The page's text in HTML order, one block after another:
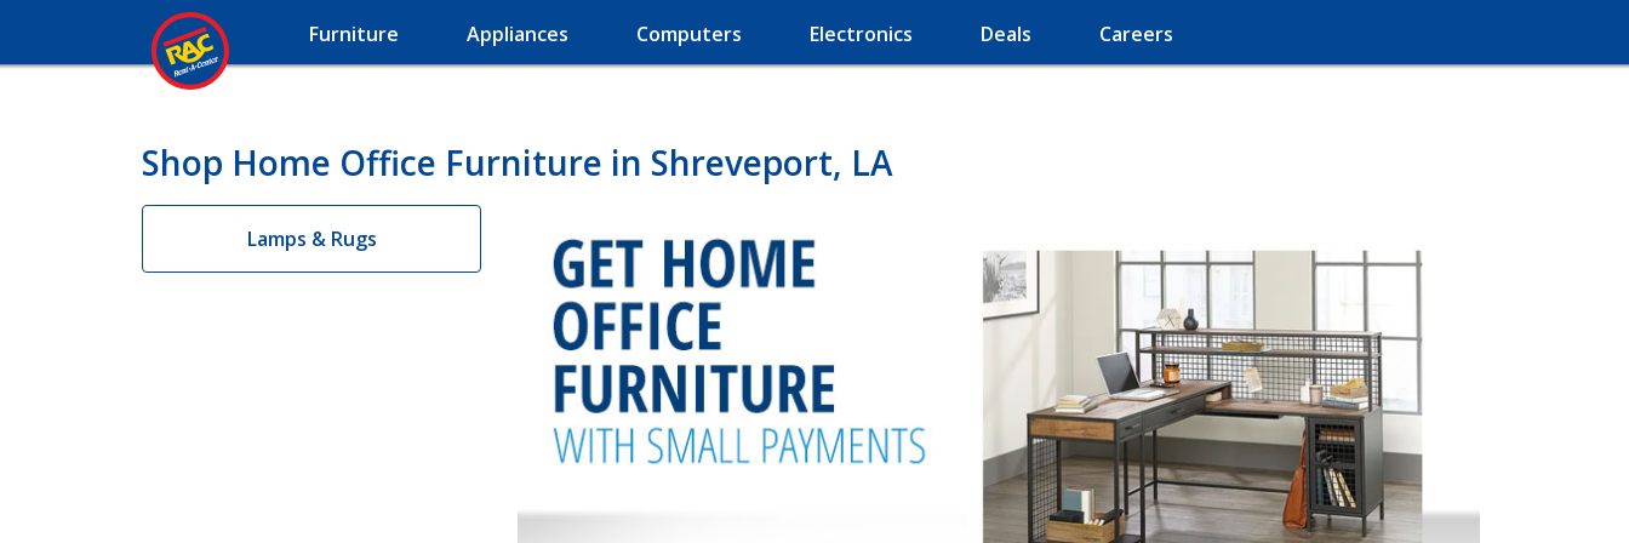
Furniture Appliances Computers Electronics Deals Careers
Shop Home Office Furniture in Shreveport, LA
Lamps & Rugs